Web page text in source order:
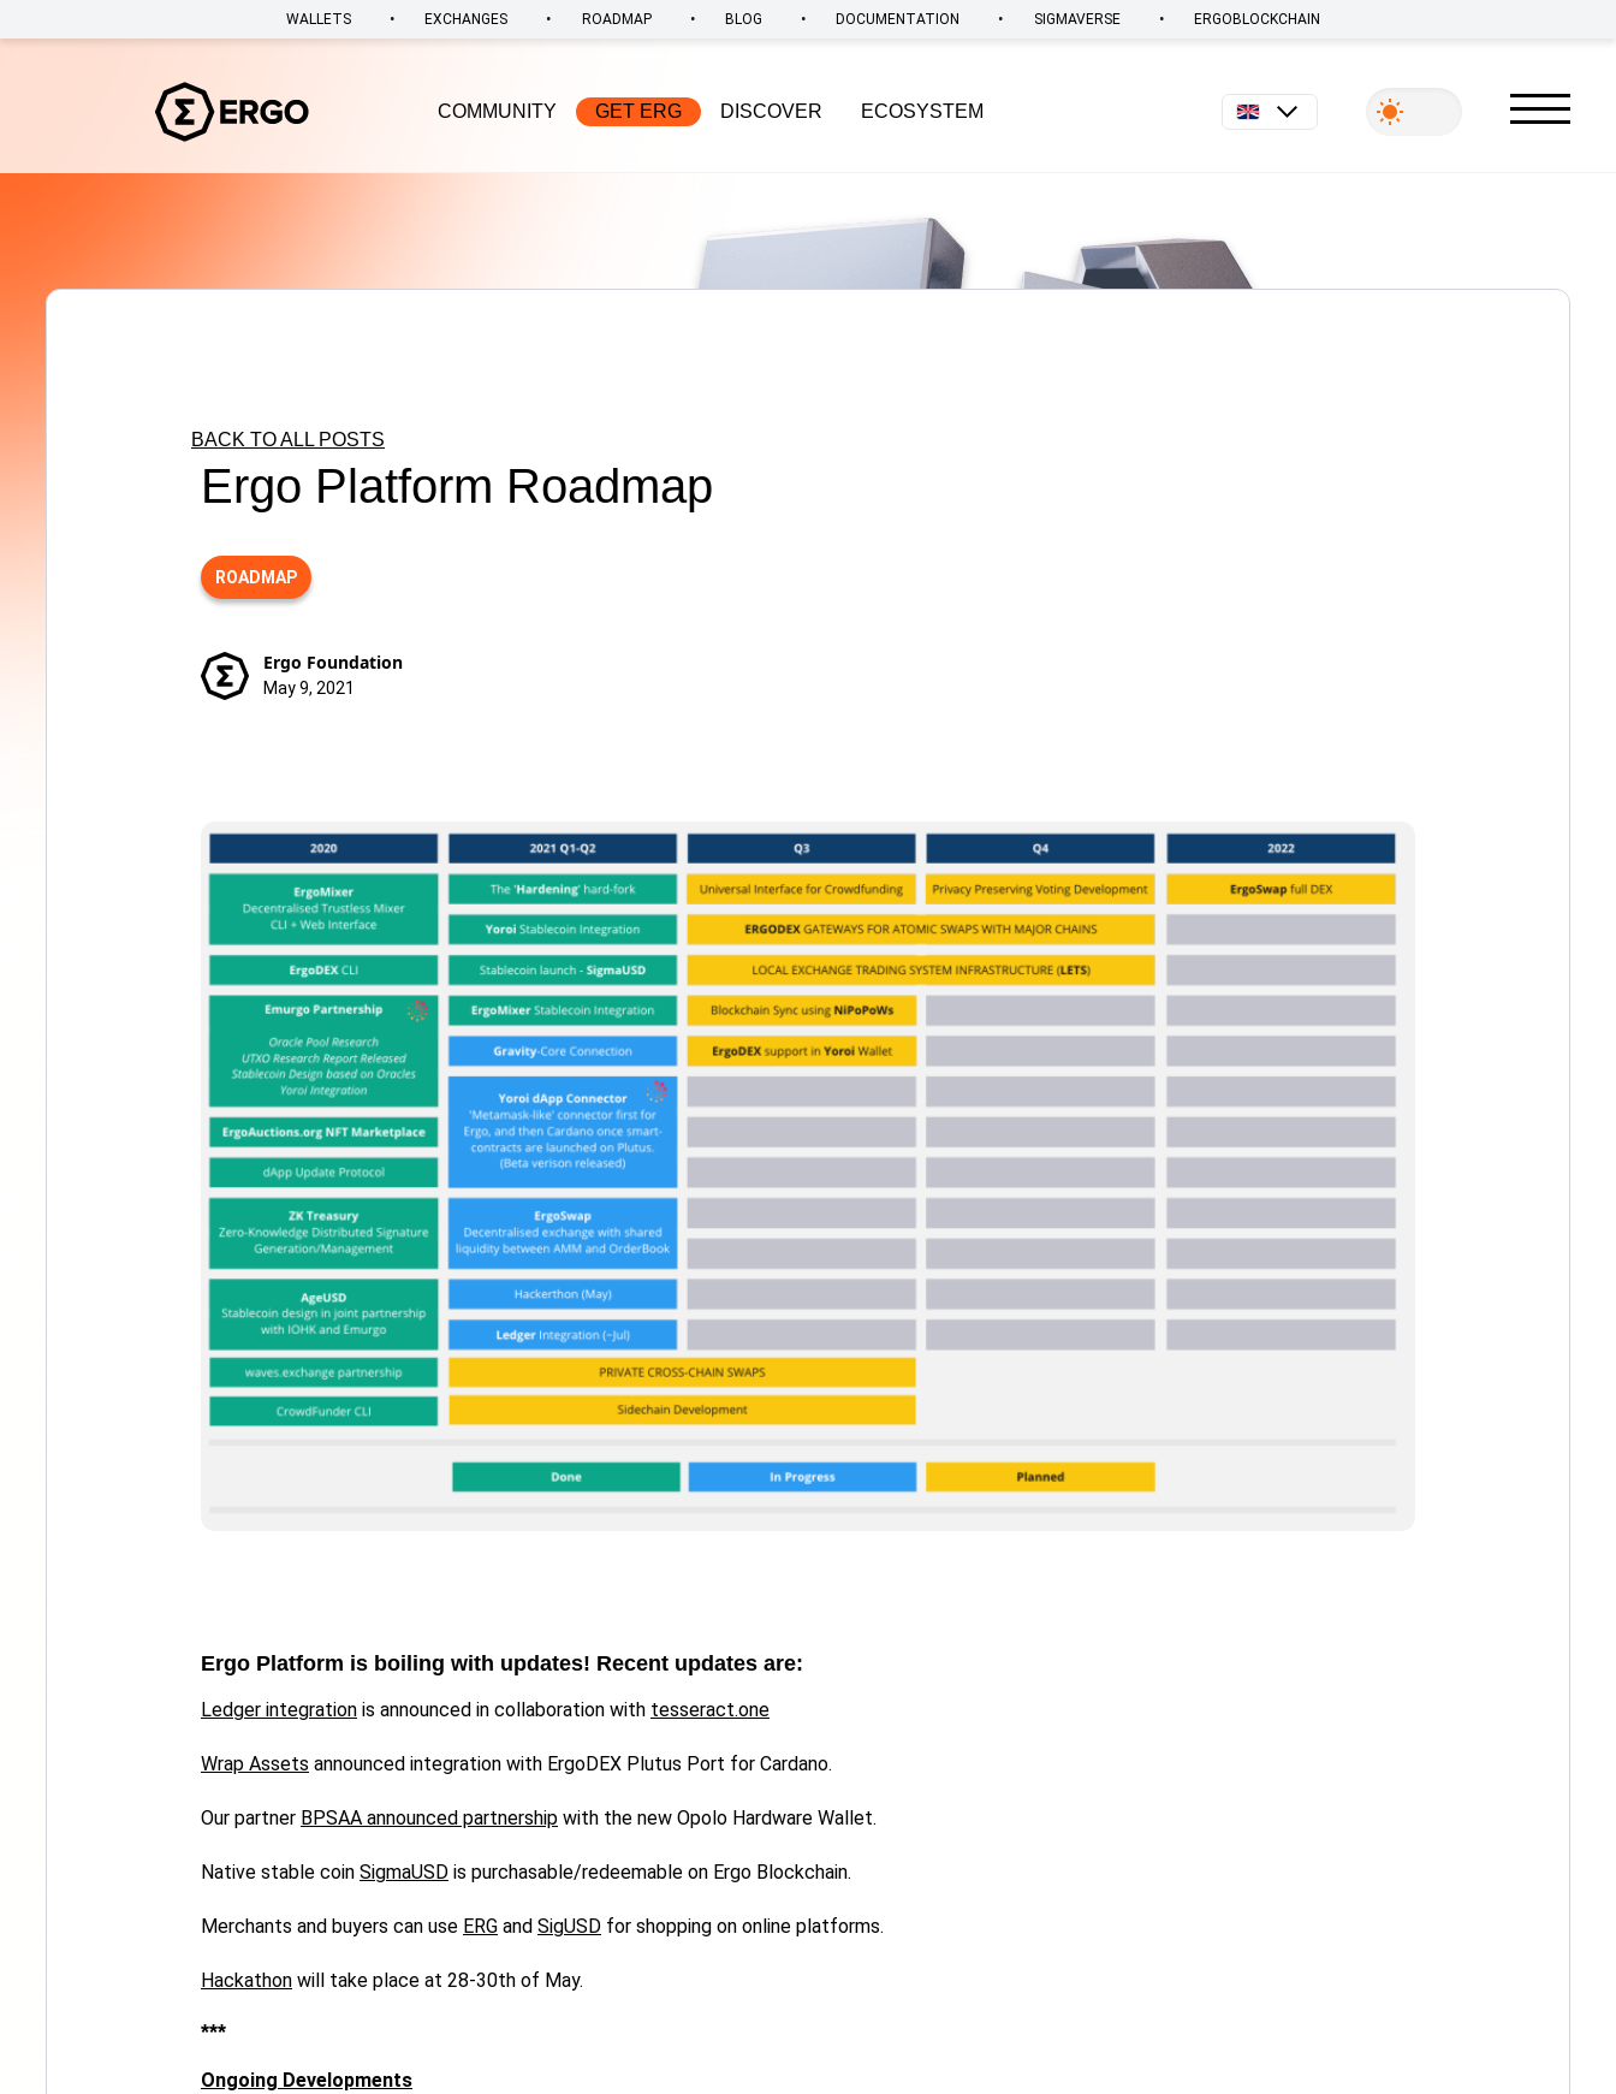
WALLETS • EXCHANGES • ROADMAP • BLOG • DOCUMENTATION • SIGMAVERSE • ERGOBLOCKCHAIN
COMMUNITY GET ERG DISCOVER ECOSYSTEM English
BACK TO ALL POSTS
Ergo Platform Roadmap
ROADMAP
Ergo Foundation
May 9, 2021
Ergo Platform is boiling with updates! Recent updates are:
Ledger integration is announced in collaboration with tesseract.one
Wrap Assets announced integration with ErgoDEX Plutus Port for Cardano.
Our partner BPSAA announced partnership with the new Opolo Hardware Wallet.
Native stable coin SigmaUSD is purchasable/redeemable on Ergo Blockchain.
Merchants and buyers can use ERG and SigUSD for shopping on online platforms.
Hackathon will take place at 28-30th of May.
***
Ongoing Developments